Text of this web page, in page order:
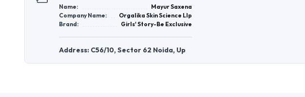
Name:
Mayur Saxena
Company Name:
Orgalika Skin Science Llp
Brand:
Girls' Story-Be Exclusive
Address: C56/10, Sector 62 Noida, Up